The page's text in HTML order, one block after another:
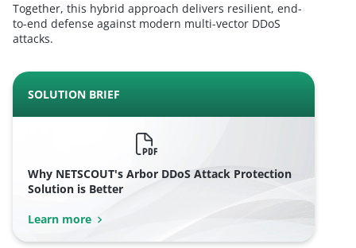
Together, this hybrid approach delivers resilient, end-
to-end defense against modern multi-vector DDoS
attacks.
SOLUTION BRIEF
Why NETSCOUT's Arbor DDoS Attack Protection
Solution is Better
Learn more